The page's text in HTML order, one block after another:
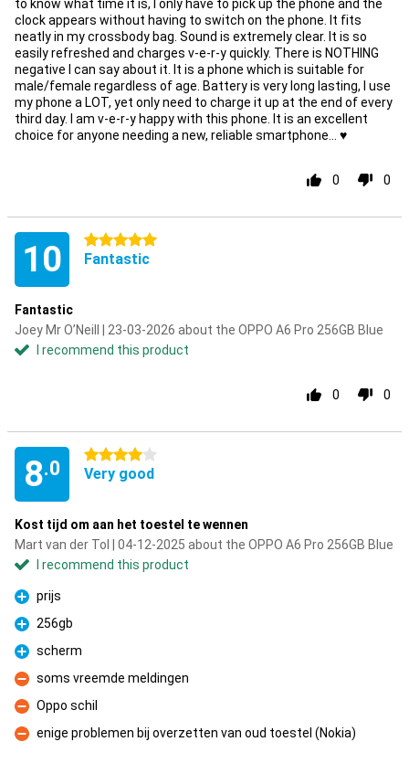
to know what time it is, I only have to pick up the phone and the
clock appears without having to switch on the phone. It fits
neatly in my crossbody bag. Sound is extremely clear. It is so
easily refreshed and charges v-e-r-y quickly. There is NOTHING
negative I can say about it. It is a phone which is suitable for
male/female regardless of age. Battery is very long lasting, I use
my phone a LOT, yet only need to charge it up at the end of every
third day. I am v-e-r-y happy with this phone. It is an excellent
choice for anyone needing a new, reliable smartphone... ♥️
0 0
10 5 stars
Fantastic
Fantastic
Joey Mr O’Neill | 23-03-2026 about the OPPO A6 Pro 256GB Blue
I recommend this product
0 0
8.0
4 stars
Very good
Kost tijd om aan het toestel te wennen
Mart van der Tol | 04-12-2025 about the OPPO A6 Pro 256GB Blue
I recommend this product
Pro
prijs
Pro
256gb
Pro
scherm
Con
soms vreemde meldingen
Con
Oppo schil
Con
enige problemen bij overzetten van oud toestel (Nokia)